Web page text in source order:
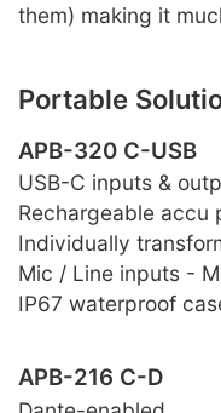
them) making it
Portable
APB-320 C-USB
USB-C inputs &
Rechargeable accu
Individually
Mic / Line inputs -
IP67 waterproof
APB-216 C-D